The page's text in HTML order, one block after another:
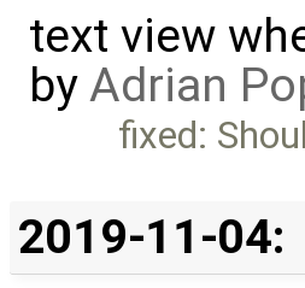
text view
byAdrian
fixed:
2019-11-04: